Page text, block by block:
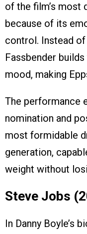
of the film’s most
because of its
control. Instead
Fassbender
mood, making
The performance
nomination and
most formidable
generation,
weight without
Steve Jobs
In Danny Boyle’s